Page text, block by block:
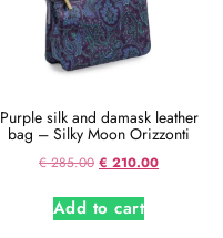
Purple silk and damask leather
bag – Silky Moon Orizzonti
€285.00 € 210.00
Add to cart